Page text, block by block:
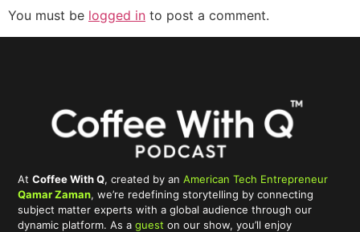
You must be logged in to post a comment.
AtCoffee With Q, created by anAmerican Tech Entrepreneur
Qamar Zaman, we’re redefining storytelling by connecting
subject matter experts with a global audience through our
dynamic platform. As aguest on our show, you’ll enjoy